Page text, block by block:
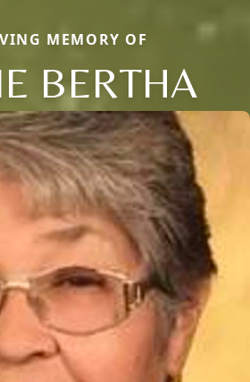
MEMORY OF
BERTHA